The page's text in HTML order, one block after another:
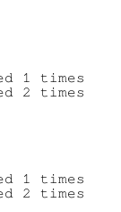
1 times
2 times
1 times